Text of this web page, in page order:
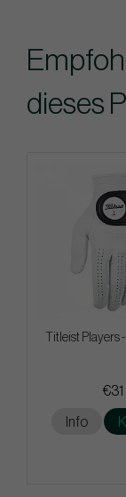
dieses
Titleist Players
€31
Info